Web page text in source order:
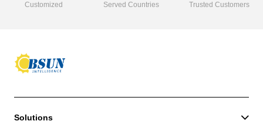
Customized Served Countries Trusted Customers
Solutions